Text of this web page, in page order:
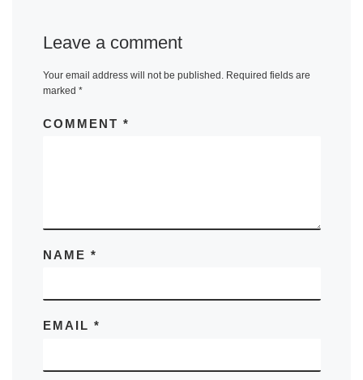
Leave a comment
Your email address will not be published. Required fields are
marked *
COMMENT *
NAME *
EMAIL *